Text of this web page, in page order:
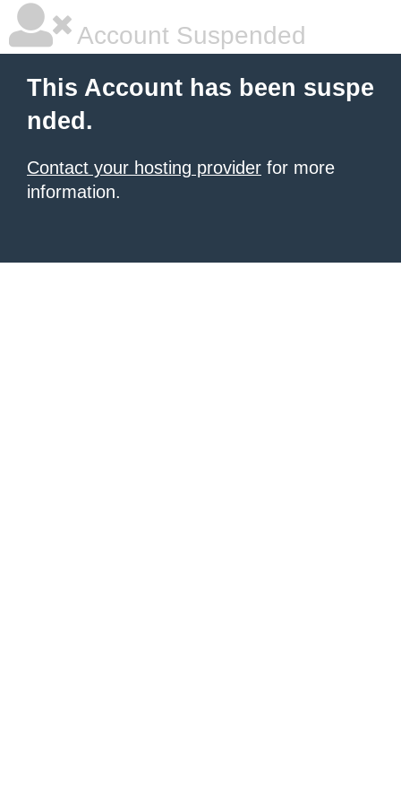
Account Suspended
This Account has been suspe
nded.
Contact your hosting provider for more
information.